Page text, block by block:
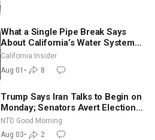
What a Single Pipe Break Says
About California’s Water Systems
| Brett Barbre
California Insider
Aug 01 • 8
Trump Says Iran Talks to Begin on
Monday; Senators Avert Election-
Time Shutdown | NTD Good
Morning (Aug 3)
NTD Good Morning
Aug 03• 2